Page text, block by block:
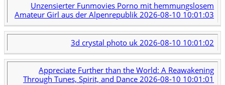
Unzensierter Funmovies Porno mit hemmungslosem
Amateur Girl aus der Alpenrepublik2026-08-10 10:01:03
3d crystal photo uk 2026-08-10 10:01:02
Appreciate Further than the World: A Reawakening
Through Tunes, Spirit, and Dance2026-08-10 10:01:01